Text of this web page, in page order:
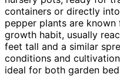
containers or directly
pepper plants are
growth habit, usually
feet tall and a similar
conditions and
ideal for both garden